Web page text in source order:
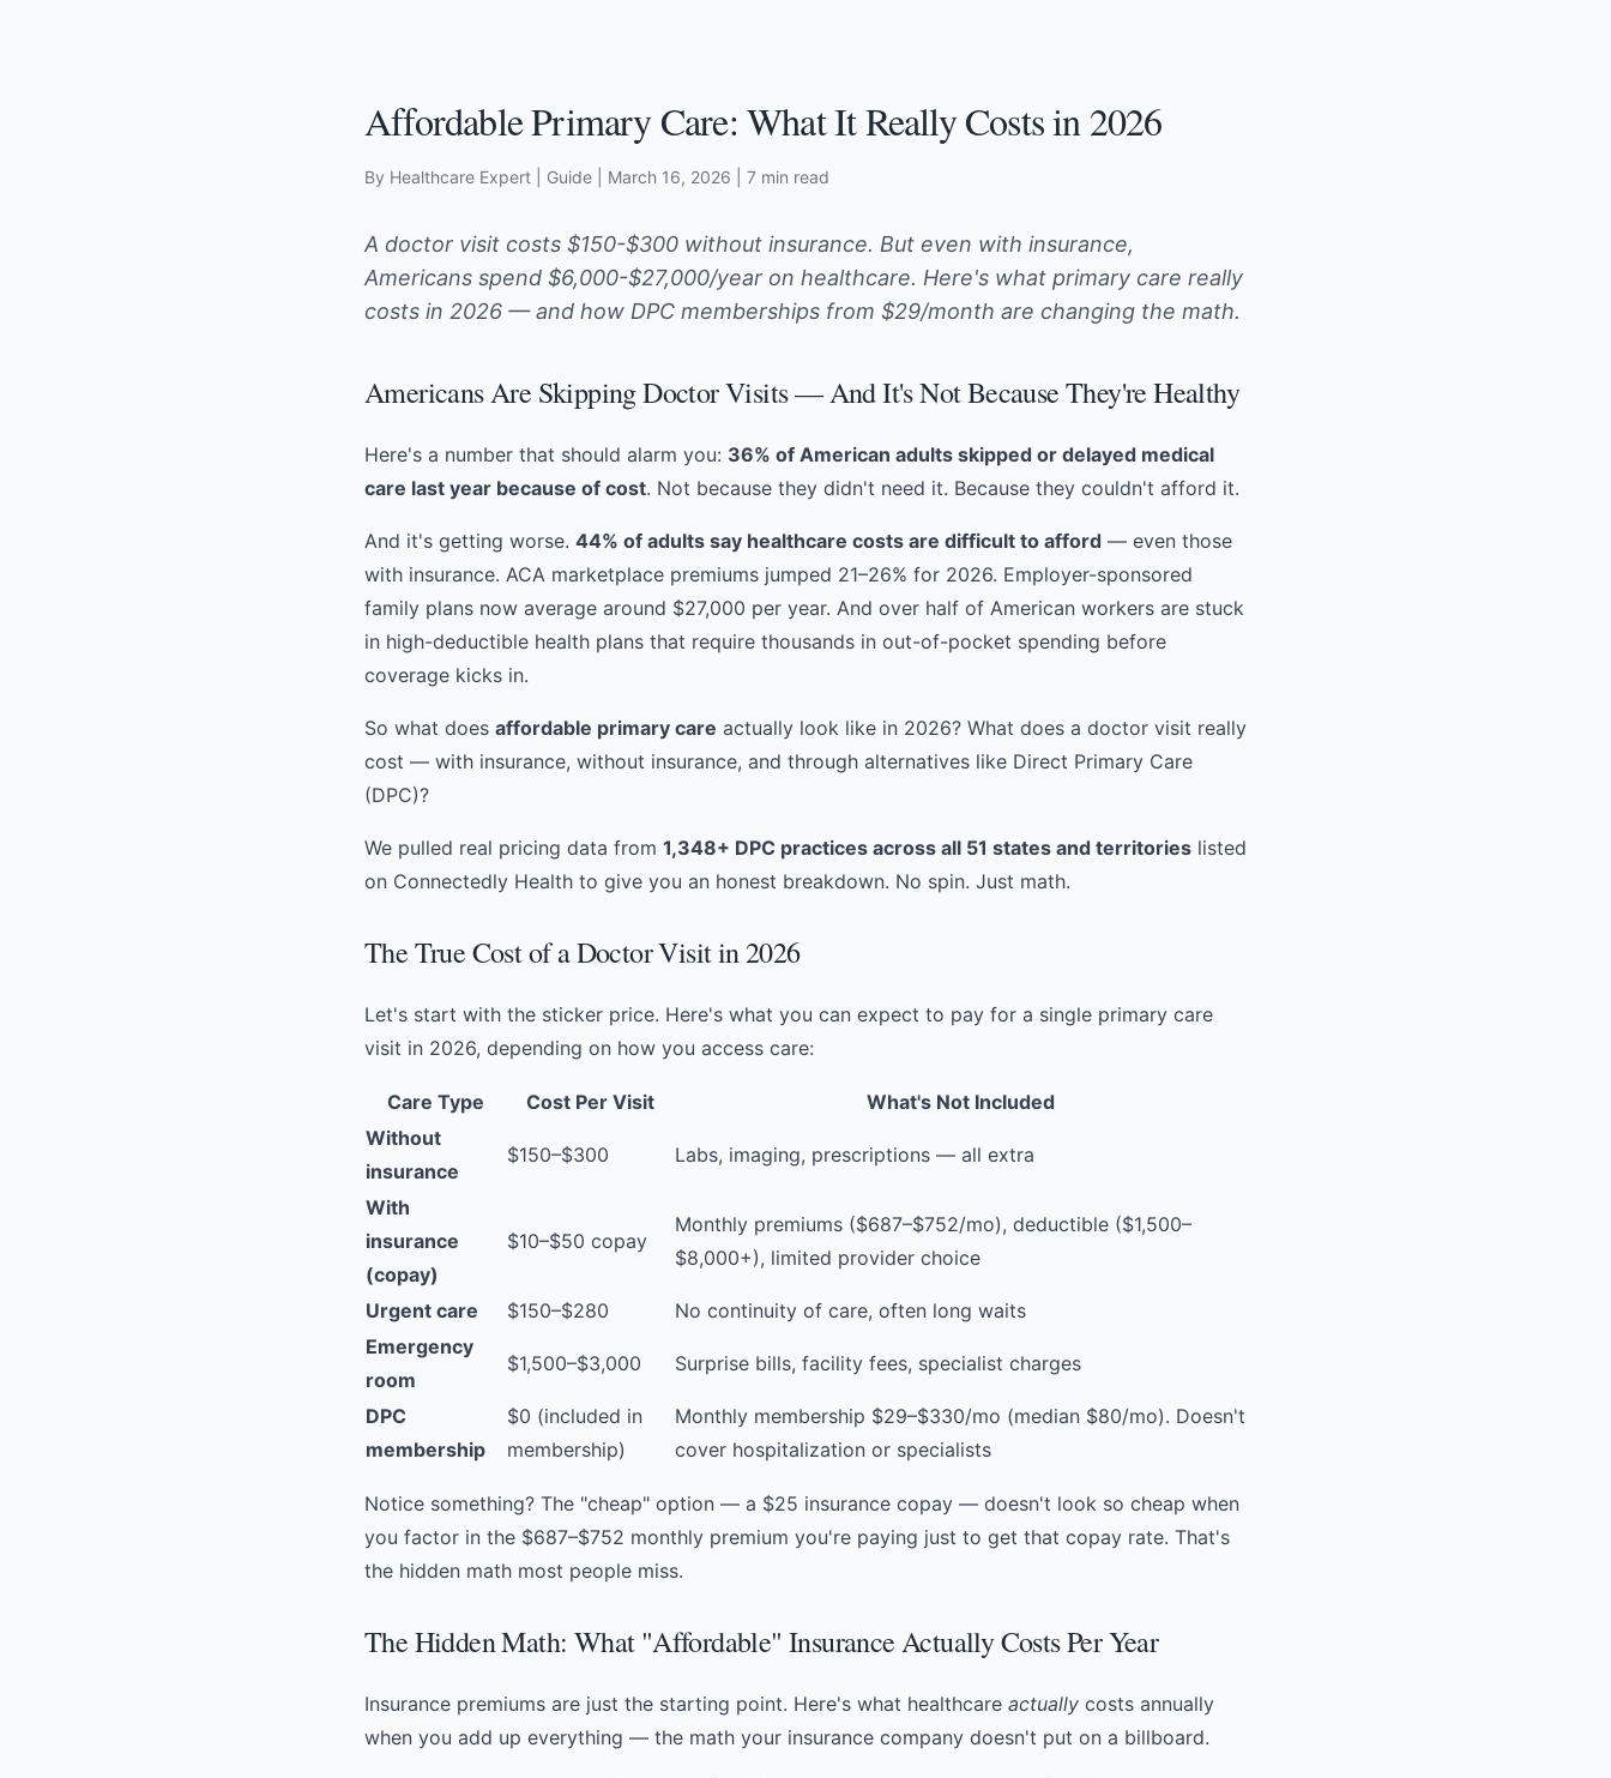
Affordable Primary Care: What It Really Costs in 2026
By Healthcare Expert | Guide March 16, 2026 | 7 min read
A doctor visit costs $150-$300 without insurance. But even with insurance,
Americans spend $6,000-$27,000/year on healthcare. Here's what primary care really
costs in 2026 — and how DPC memberships from $29/month are changing the math.
Americans Are Skipping Doctor Visits — And It's Not Because They're Healthy
Here's a number that should alarm you: 36% of American adults skipped or delayed medical
care last year because of cost. Not because they didn't need it. Because they couldn't afford it.
And it's getting worse. 44% of adults say healthcare costs are difficult to afford — even those
with insurance. ACA marketplace premiums jumped 21–26% for 2026. Employer-sponsored
family plans now average around $27,000 per year. And over half of American workers are stuck
in high-deductible health plans that require thousands in out-of-pocket spending before
coverage kicks in.
So what does affordable primary care actually look like in 2026? What does a doctor visit really
cost — with insurance, without insurance, and through alternatives like Direct Primary Care
(DPC)?
We pulled real pricing data from 1,348+ DPC practices across all 51 states and territories listed
on Connectedly Health to give you an honest breakdown. No spin. Just math.
The True Cost of a Doctor Visit in 2026
Let's start with the sticker price. Here's what you can expect to pay for a single primary care
visit in 2026, depending on how you access care:
Care Type Cost Per Visit
What's Not Included
Without
insurance
$150–$300 Labs, imaging, prescriptions — all extra
With
insurance
(copay)
$10–$50 copay
Monthly premiums ($687–$752/mo), deductible ($1,500–
$8,000+), limited provider choice
Urgent care $150–$280
No continuity of care, often long waits
Emergency
room
$1,500–$3,000 Surprise bills, facility fees, specialist charges
DPC
membership
$0 (included in
membership)
Monthly membership $29–$330/mo (median $80/mo). Doesn't
cover hospitalization or specialists
Notice something? The "cheap" option — a $25 insurance copay — doesn't look so cheap when
you factor in the $687–$752 monthly premium you're paying just to get that copay rate. That's
the hidden math most people miss.
The Hidden Math: What "Affordable" Insurance Actually Costs Per Year
Insurance premiums are just the starting point. Here's what healthcare actually costs annually
when you add up everything — the math your insurance company doesn't put on a billboard.